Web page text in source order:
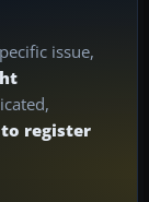
issue,
register